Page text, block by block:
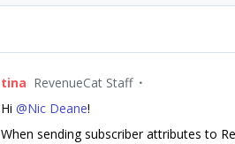
tina RevenueCat Staff
Hi @Nic Deane!
When sending subscriber attributes to